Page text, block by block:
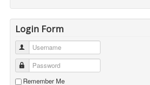
Login Form
Username
Password
Remember Me